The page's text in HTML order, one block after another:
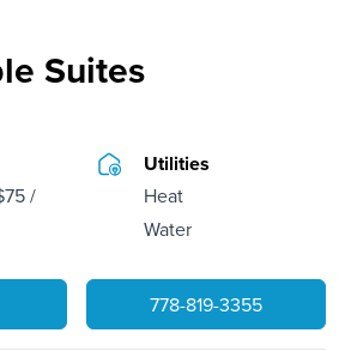
Suites
/
Utilities
Heat
Water
778-819-3355